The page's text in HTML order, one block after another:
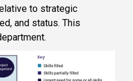
to strategic
and status. This